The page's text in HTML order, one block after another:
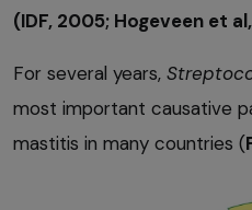
(IDF, 2005; Hogeveen et al,
For several years,
most important causative
mastitis in many countries (